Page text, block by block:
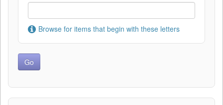
Browse for items that begin with these letters